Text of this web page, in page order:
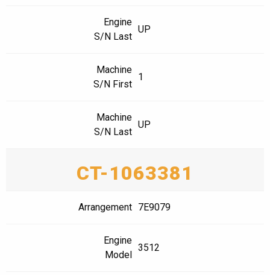
Engine
S/N Last
UP
Machine
S/N First
1
Machine
S/N Last
UP
CT-1063381
Arrangement 7E9079
Engine
Model
3512